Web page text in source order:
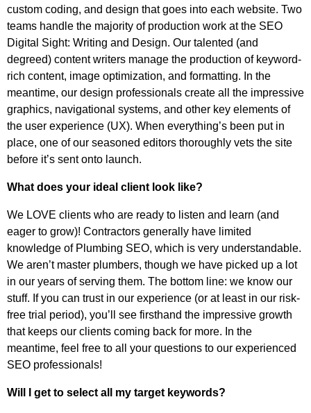
custom coding, and design that goes into each website. Two
teams handle the majority of production work at the SEO
Digital Sight: Writing and Design. Our talented (and
degreed) content writers manage the production of keyword-
rich content, image optimization, and formatting. In the
meantime, our design professionals create all the impressive
graphics, navigational systems, and other key elements of
the user experience (UX). When everything’s been put in
place, one of our seasoned editors thoroughly vets the site
before it’s sent onto launch.
What does your ideal client look like?
We LOVE clients who are ready to listen and learn (and
eager to grow)! Contractors generally have limited
knowledge of Plumbing SEO, which is very understandable.
We aren’t master plumbers, though we have picked up a lot
in our years of serving them. The bottom line: we know our
stuff. If you can trust in our experience (or at least in our risk-
free trial period), you’ll see firsthand the impressive growth
that keeps our clients coming back for more. In the
meantime, feel free to all your questions to our experienced
SEO professionals!
Will I get to select all my target keywords?